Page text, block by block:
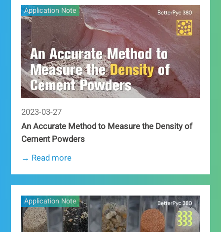
Application Note
2023-03-27
An Accurate Method to Measure the Density of
Cement Powders
→ Read more
Application Note